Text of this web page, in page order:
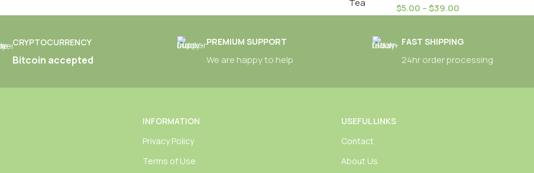
$5.00 –$39.00
CRYPTOCURRENCY
Bitcoin accepted
PREMIUM SUPPORT
We are happy to help
FAST SHIPPING
24hr order processing
INFORMATION
Privacy Policy
Terms of Use
USEFUL LINKS
Contact
About Us